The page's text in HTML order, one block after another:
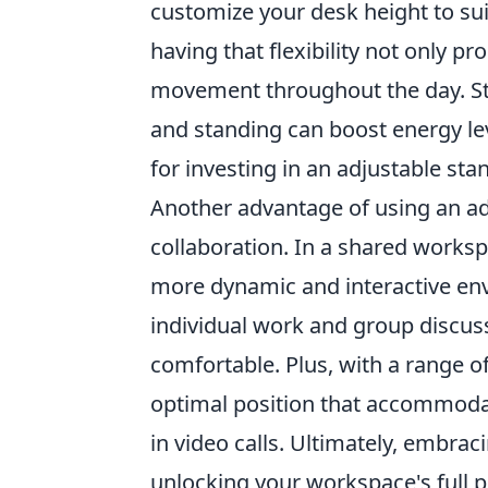
customize your desk height to
having that flexibility not only
movement throughout the day.
and standing can boost energy
for investing in an adjustable
Another advantage of using an
collaboration. In a shared
more dynamic and interactive
individual work and group
comfortable. Plus, with a range
optimal position that
in video calls. Ultimately,
unlocking your workspace's full